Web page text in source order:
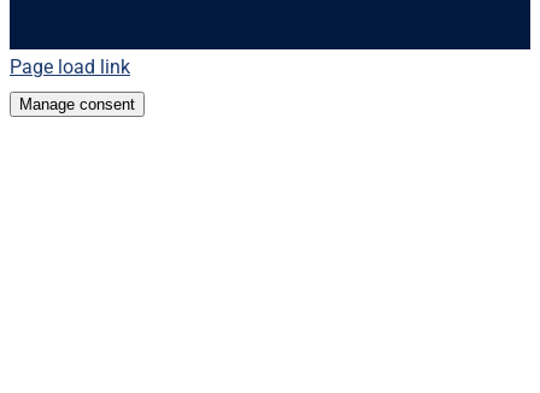
Page load link
Manage consent